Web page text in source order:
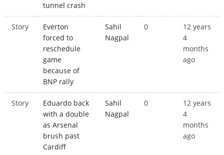
tunnel crash
Story
Everton
forced to
reschedule
game
because of
BNP rally
Sahil
Nagpal
0
12 years
4
months
ago
Story
Eduardo back
with a double
as Arsenal
brush past
Cardiff
Sahil
Nagpal
0
12 years
4
months
ago